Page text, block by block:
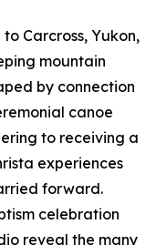
Carcross, Yukon,
mountain
by connection
canoe
to receiving a
experiences
forward.
celebration
reveal the many